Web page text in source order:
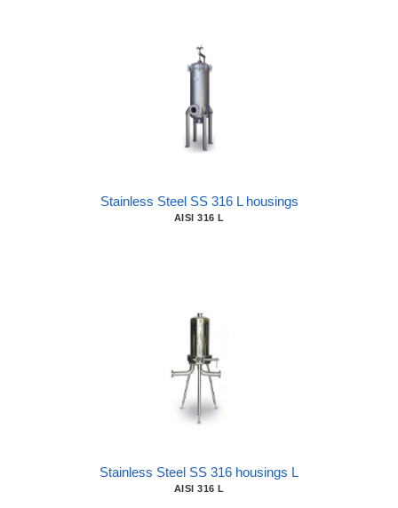
Stainless Steel SS 316 L housings
AISI 316 L
Stainless Steel SS 316 housings L
AISI 316 L